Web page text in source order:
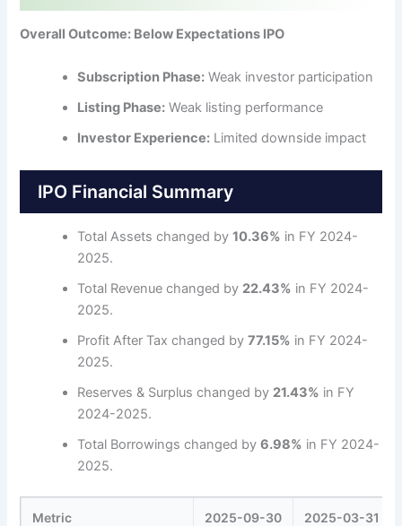
Overall Outcome: Below Expectations IPO
Subscription Phase: Weak investor participation
Listing Phase: Weak listing performance
Investor Experience: Limited downside impact
IPO Financial Summary
Total Assets changed by10.36% in FY 2024-
2025.
Total Revenue changed by 22.43% in FY 2024-
2025.
Profit After Tax changed by77.15% in FY 2024-
2025.
Reserves & Surplus changed by 21.43% in FY
2024-2025.
Total Borrowings changed by6.98% in FY 2024-
2025.
Metric 2025-09-30 2025-03-31